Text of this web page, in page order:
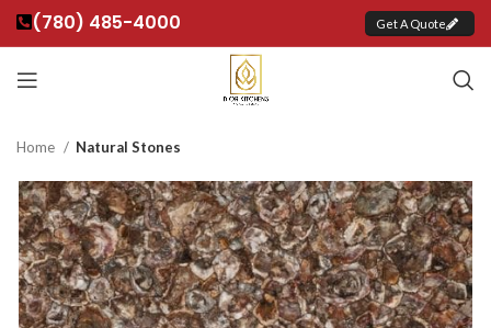
(780) 485-4000 Get A Quote
Home Natural Stones